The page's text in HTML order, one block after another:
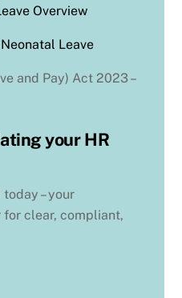
Overview
Leave
and Pay) Act 2023 –
your HR
– your
clear, compliant,